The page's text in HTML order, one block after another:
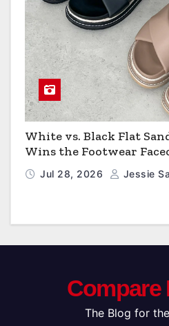
White vs. Black Flat
Wins the Footwear
Jul 28, 2026 Jessie
Compare
The Blog for